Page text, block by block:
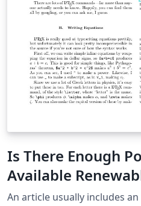
Is There Enough
Available
The Needs of the
An article usually includes